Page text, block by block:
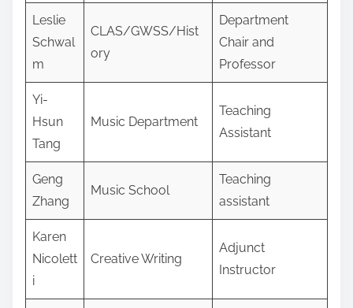
Leslie
Schwal
m
CLAS/GWSS/Hist
ory
Department
Chair and
Professor
Yi-
Hsun
Tang
Music Department
Teaching
Assistant
Geng
Zhang
Music School
Teaching
assistant
Karen
Nicolett
i
Creative Writing
Adjunct
Instructor